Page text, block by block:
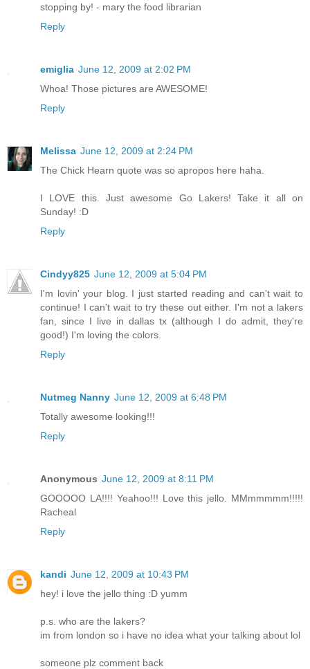
stopping by! - mary the food librarian
Reply
emiglia June 12, 2009 at 2:02 PM
Whoa! Those pictures are AWESOME!
Reply
Melissa June 12, 2009 at 2:24 PM
The Chick Hearn quote was so apropos here haha.
I LOVE this. Just awesome Go Lakers! Take it all on
Sunday! :D
Reply
Cindyy825 June 12, 2009 at 5:04 PM
I'm lovin' your blog. I just started reading and can't wait to
continue! I can't wait to try these out either. I'm not a lakers
fan, since I live in dallas tx (although I do admit, they're
good!) I'm loving the colors.
Reply
Nutmeg Nanny June 12, 2009 at 6:48 PM
Totally awesome looking!!!
Reply
Anonymous June 12, 2009 at 8:11 PM
GOOOOO LA!!!! Yeahoo!!! Love this jello. MMmmmmm!!!!!
Racheal
Reply
kandi June 12, 2009 at 10:43 PM
hey! i love the jello thing :D yumm
p.s. who are the lakers?
im from london so i have no idea what your talking about lol
someone plz comment back